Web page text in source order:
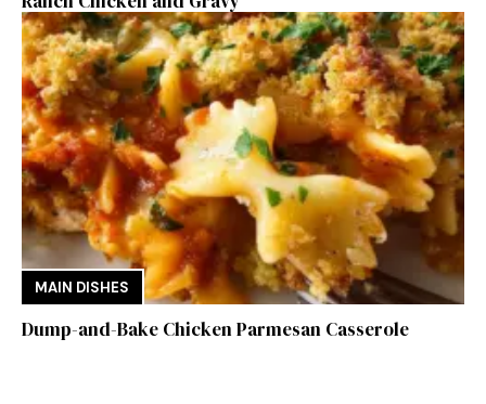
MAIN DISHES
Dump-and-Bake Chicken Parmesan Casserole